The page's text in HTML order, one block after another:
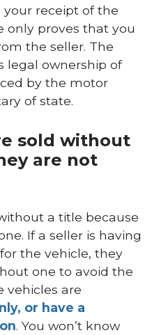
receipt of the
only proves that you
the seller. The
legal ownership of
by the motor
of state.
sold without
are not
a title because
If a seller is having
the vehicle, they
one to avoid the
vehicles are
or have a
. You won’t know